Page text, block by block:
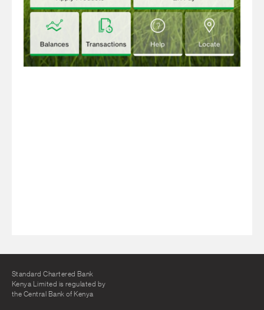
Standard Chartered Bank
Kenya Limited is regulated by
the Central Bank of Kenya